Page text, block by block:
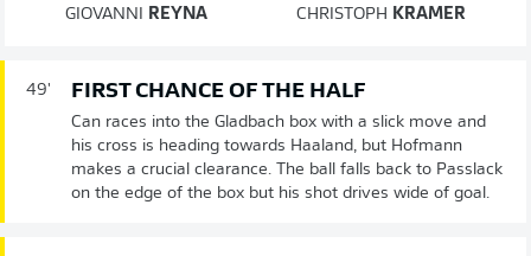
GIOVANNI REYNA CHRISTOPH KRAMER
49' FIRST CHANCE OF THE HALF
Can races into the Gladbach box with a slick move and
his cross is heading towards Haaland, but Hofmann
makes a crucial clearance. The ball falls back to Passlack
on the edge of the box but his shot drives wide of goal.